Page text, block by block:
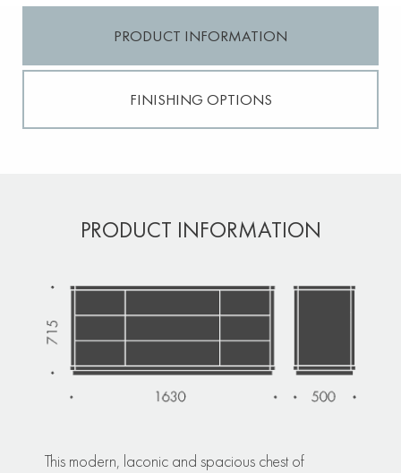
PRODUCT INFORMATION
FINISHING OPTIONS
PRODUCT INFORMATION
This modern, laconic and spacious chest of